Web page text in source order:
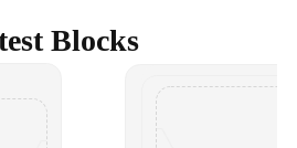
Blocks